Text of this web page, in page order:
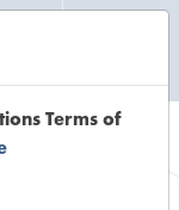
Terms of